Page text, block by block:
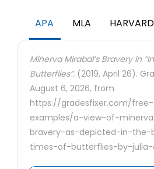
APA MLA HARVARD
Minerva Mirabal’s Bravery in
Butterflies”. (2019, April 26).
August 6, 2026, from
https://gradesfixer.com/
examples/a-view-of-
bravery-as-depicted-in-
times-of-butterflies-by-julia-